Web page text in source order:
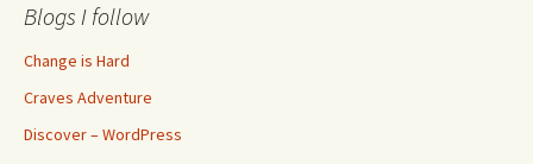
Blogs I follow
Change is Hard
Craves Adventure
Discover – WordPress